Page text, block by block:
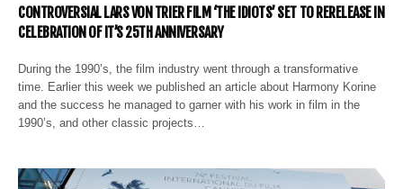
CONTROVERSIAL LARS VON TRIER FILM ‘THE IDIOTS’ SET TO RERELEASE IN
CELEBRATION OF IT’S 25TH ANNIVERSARY
During the 1990’s, the film industry went through a transformative
time. Earlier this week we published an article about Harmony Korine
and the success he managed to garner with his work in film in the
1990’s, and other classic projects…